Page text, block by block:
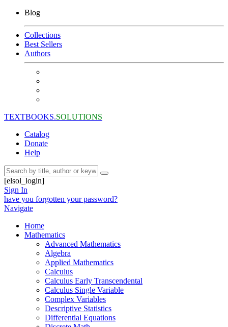
Blog
Collections
Best Sellers
Authors
TEXTBOOKS.SOLUTIONS
Catalog
Donate
Help
[elsol_login]
Sign In
have you forgotten your password?
Navigate
Home
Mathematics
Advanced Mathematics
Algebra
Applied Mathematics
Calculus
Calculus Early Transcendental
Calculus Single Variable
Complex Variables
Descriptive Statistics
Differential Equations